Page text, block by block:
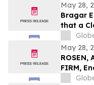
May 28,
Bragar
that a
Filed
May 28,
ROSEN,
FIRM,